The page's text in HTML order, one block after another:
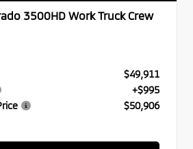
3500HD Work Truck Crew
$49,911
+$995
$50,906